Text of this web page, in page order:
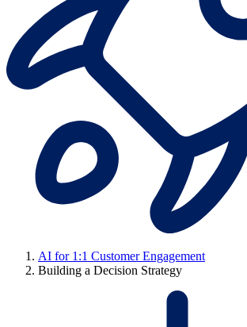
AI for 1:1 Customer Engagement
Building a Decision Strategy